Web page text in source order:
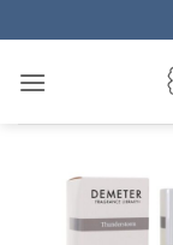
to
content